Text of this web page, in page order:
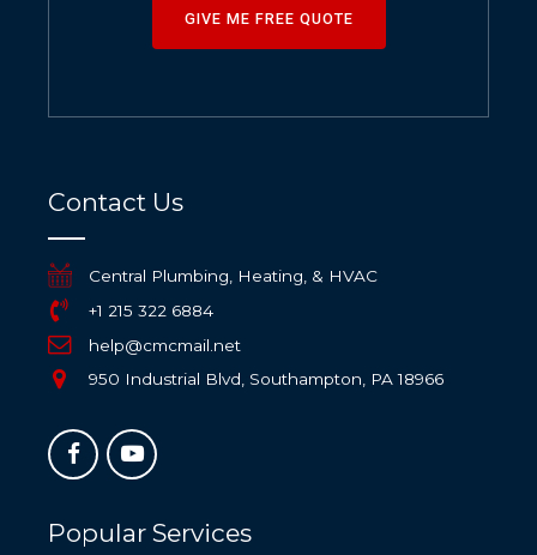
GIVE ME FREE QUOTE
Contact Us
Central Plumbing, Heating, & HVAC
+1 215 322 6884
help@cmcmail.net
950 Industrial Blvd, Southampton, PA 18966
Popular Services